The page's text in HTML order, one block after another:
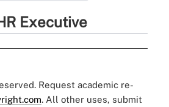
Executive
Request academic re-
. All other uses, submit